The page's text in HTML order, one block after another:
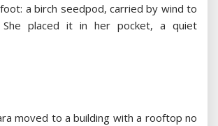
a birch seedpod, carried by wind to
placed it in her pocket, a quiet
moved to a building with a rooftop no